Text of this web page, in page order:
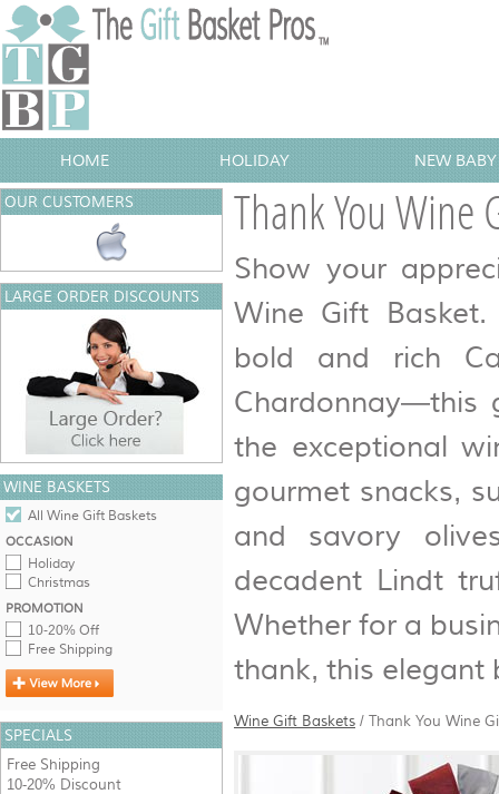
HOME HOLIDAY NEW
Thank You Wine
Show your
Wine Gift
bold and rich
Chardonnay—this
the exceptional
gourmet snacks,
and savory
decadent Lindt
Whether for a
thank, this elegant
Wine Gift Baskets / Thank You Wine
OUR CUSTOMERS
LARGE ORDER DISCOUNTS
WINE BASKETS
All Wine Gift Baskets
OCCASION
Holiday
Christmas
PROMOTION
10-20% Off
Free Shipping
SPECIALS
Free Shipping
10-20% Discount